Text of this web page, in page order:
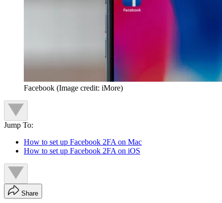
Facebook (Image credit: iMore)
Jump To:
How to set up Facebook 2FA on Mac
How to set up Facebook 2FA on iOS
Share